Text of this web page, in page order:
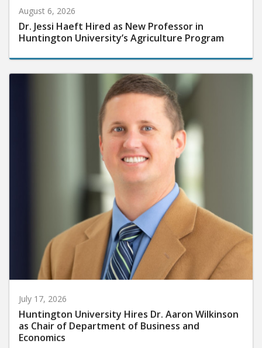
August 6, 2026
Dr. Jessi Haeft Hired as New Professor in
Huntington University’s Agriculture Program
July 17, 2026
Huntington University Hires Dr. Aaron Wilkinson
as Chair of Department of Business and
Economics